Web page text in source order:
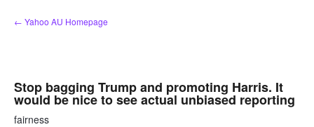
Skip
to
← Yahoo AU Homepage
Stop bagging Trump and promoting Harris. It
would be nice to see actual unbiased reporting
fairness